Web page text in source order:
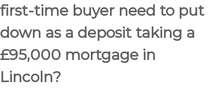
first-time buyer need to put
down as a deposit taking a
£95,000 mortgage in
Lincoln?